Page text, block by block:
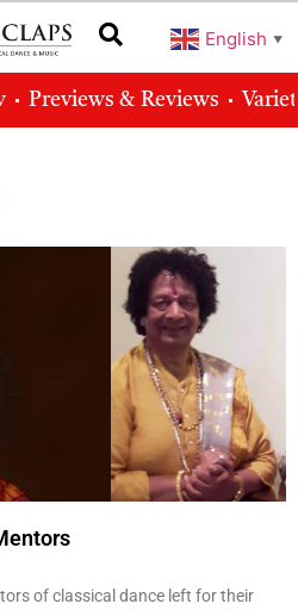
English ▼
Previews & Reviews
of classical dance left for their